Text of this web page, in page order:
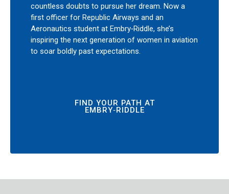
countless doubts to pursue her dream. Now a
first officer for Republic Airways and an
Aeronautics student at Embry‑Riddle, she’s
inspiring the next generation of women in aviation
to soar boldly past expectations.
FIND YOUR PATH AT
EMBRY‑RIDDLE